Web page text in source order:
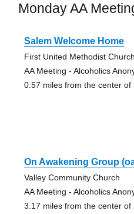
Monday AA
Salem Welcome Home
First United Methodist Church
AA Meeting - Alcoholics
0.57 miles from the center of
On Awakening Group
Valley Community Church
AA Meeting - Alcoholics
3.17 miles from the center of